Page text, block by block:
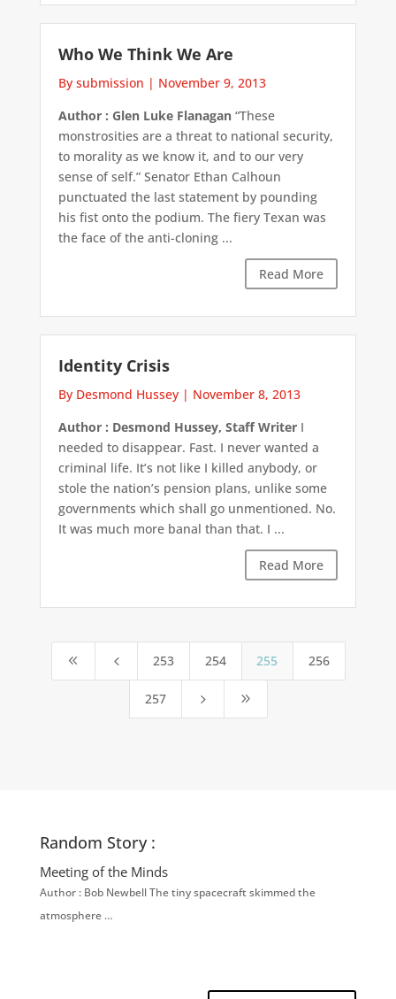
Who We Think We Are
By submission | November 9, 2013
Author : Glen Luke Flanagan“These
monstrosities are a threat to national security,
to morality as we know it, and to our very
sense of self.” Senator Ethan Calhoun
punctuated the last statement by pounding
his fist onto the podium. The fiery Texan was
the face of the anti-cloning ...
Read More
Identity Crisis
By Desmond Hussey| November 8, 2013
Author : Desmond Hussey, Staff WriterI
needed to disappear. Fast. I never wanted a
criminal life. It’s not like I killed anybody, or
stole the nation’s pension plans, unlike some
governments which shall go unmentioned. No.
It was much more banal than that. I ...
Read More
8 4 253 254 255 256
257 5 9
Random Story :
Meeting of the Minds
Author : Bob Newbell The tiny spacecraft skimmed the
atmosphere …